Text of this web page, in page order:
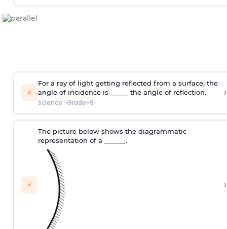
⚡
For a ray of light getting reflected from a surface, the
angle of incidence is _____ the angle of reflection.
Science · Grade-9
›
⚡
The picture below shows the diagrammatic
representation of a ______.
›